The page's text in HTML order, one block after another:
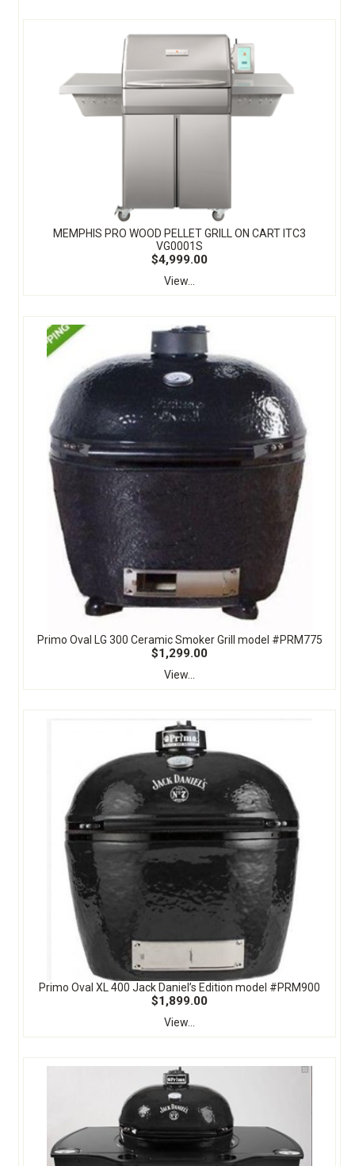
MEMPHIS PRO WOOD PELLET GRILL ON CART ITC3
VG0001S
$4,999.00
View...
Primo Oval LG 300 Ceramic Smoker Grill model #PRM775
$1,299.00
View...
Primo Oval XL 400 Jack Daniel’s Edition model #PRM900
$1,899.00
View...